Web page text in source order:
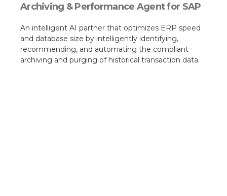
Archiving & Performance Agent for SAP
An intelligent AI partner that optimizes ERP speed
and database size by intelligently identifying,
recommending, and automating the compliant
archiving and purging of historical transaction data.